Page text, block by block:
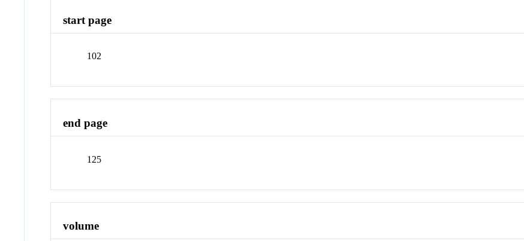
start page
102
end page
125
volume